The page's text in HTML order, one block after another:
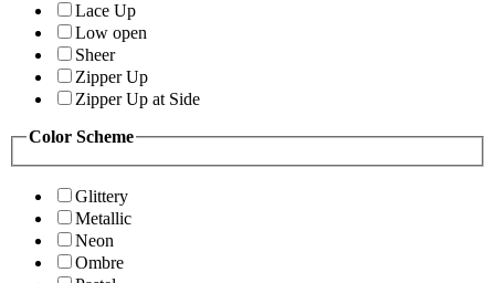
Lace Up
Low open
Sheer
Zipper Up
Zipper Up at Side
Color Scheme
Glittery
Metallic
Neon
Ombre